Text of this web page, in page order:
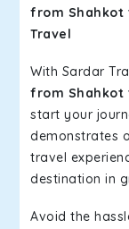
from Shahkot
Travel
With Sardar
from Shahkot
start your
demonstrates
travel
destination in
Avoid the